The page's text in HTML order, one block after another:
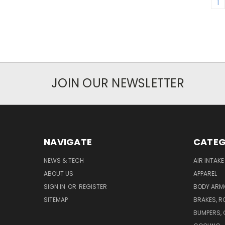
JOIN OUR NEWSLETTER
NAVIGATE
NEWS & TECH
ABOUT US
SIGN IN OR REGISTER
SITEMAP
AIR
APPAREL
BODY
BRAKES,
BUMPERS,